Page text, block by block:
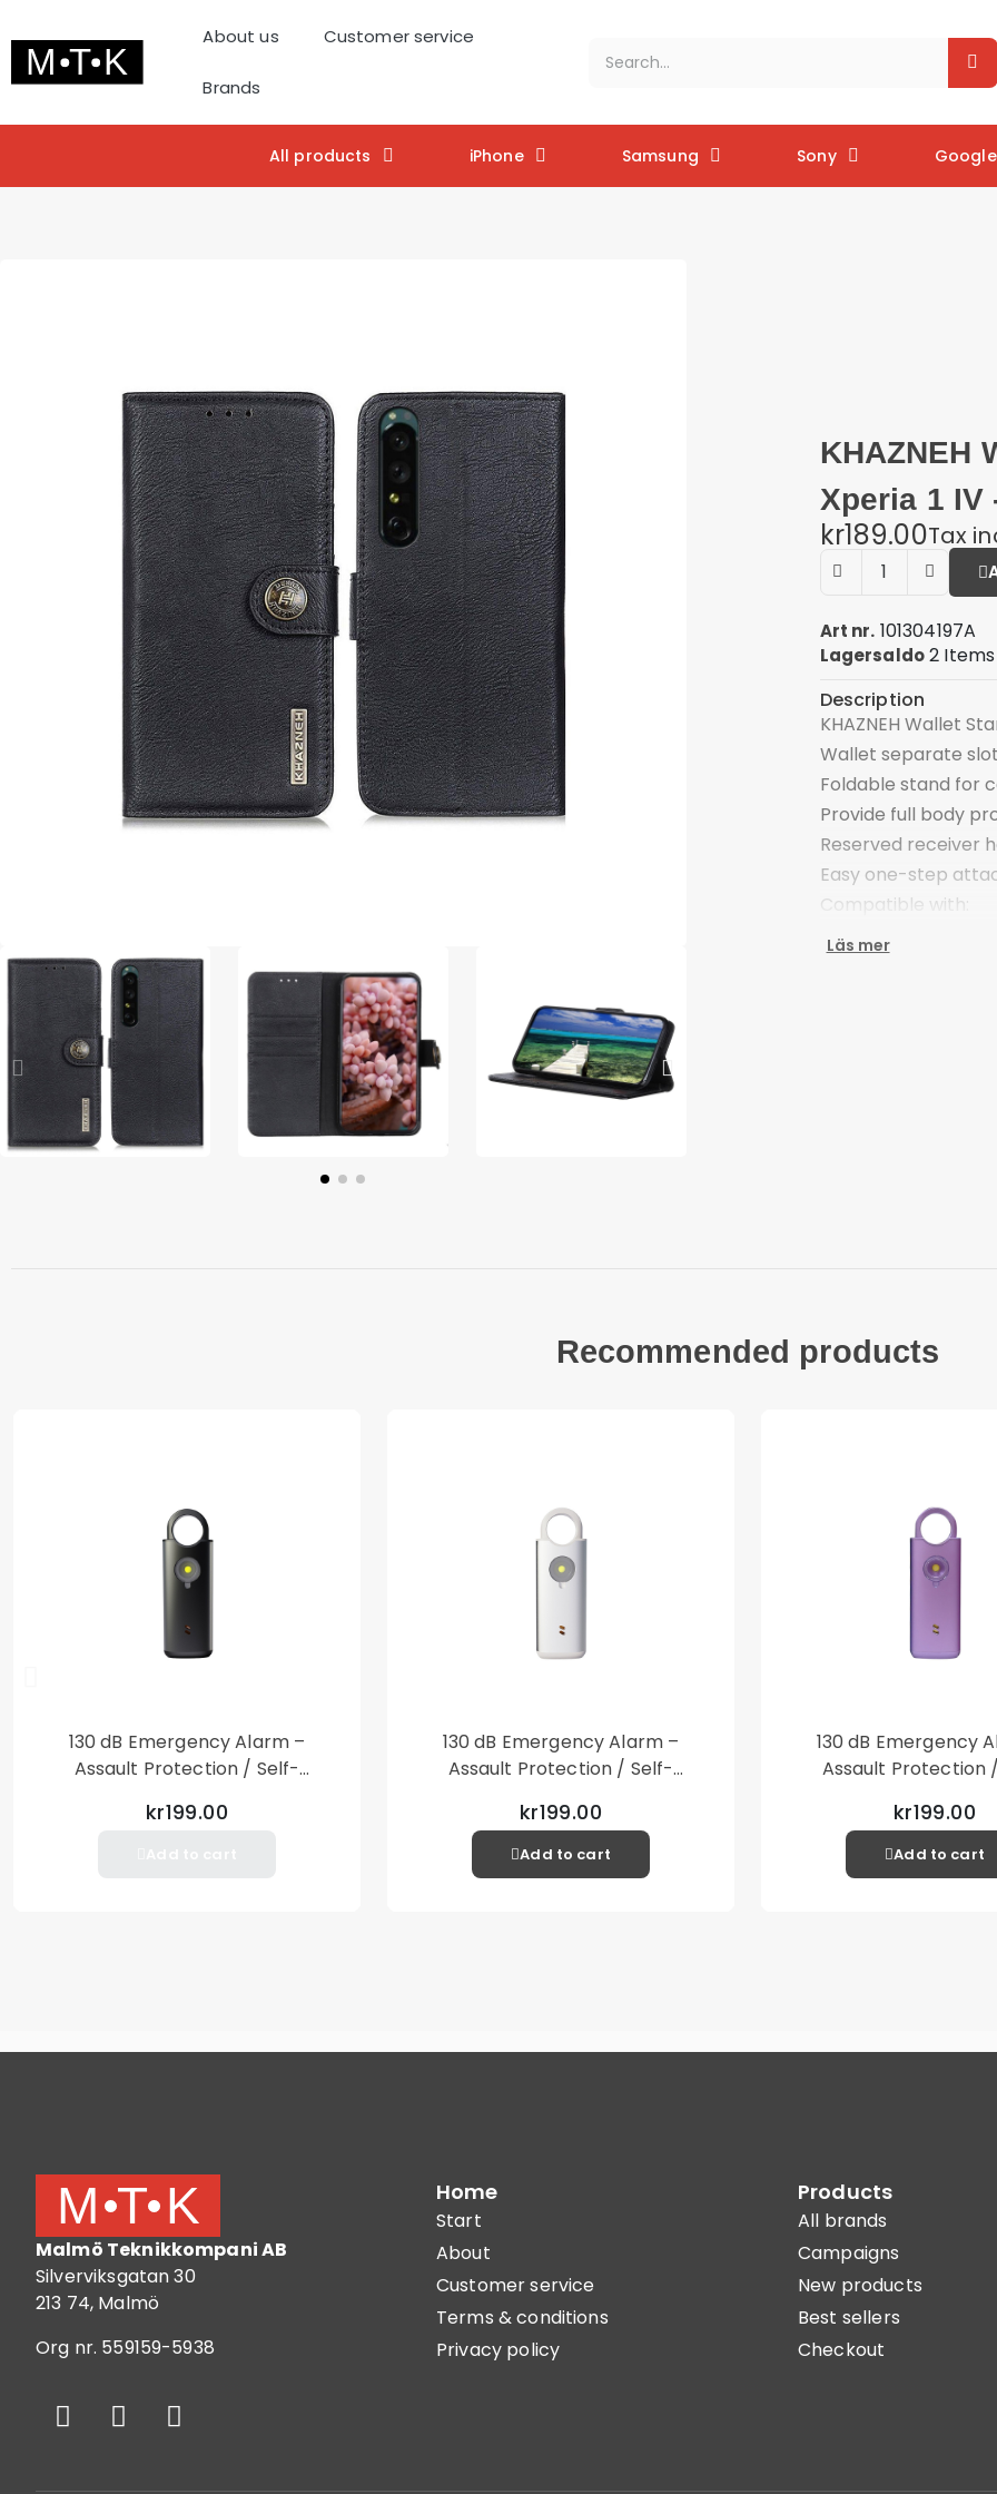
About us Customer service
Brands
All products iPhone Samsung Sony Google
KHAZNEH
Xperia 1 IV
kr189.00Tax
Art nr. 101304197A
Lagersaldo2 Items
Description
KHAZNEH Wallet
Wallet separate
Foldable stand for
Provide full body
Reserved receiver
Easy one-step
Compatible with:
Sony Xperia 1 IV
Läs mer
Recommended products
130 dB Emergency Alarm –
Assault Protection / Self-
– Black
kr199.00
130 dB Emergency Alarm –
Assault Protection / Self-
– Silver
kr199.00
Add to cart
130 dB Emergency
Assault Protection
– Purple
kr199.00
Add to cart
Malmö Teknikkompani AB
Silverviksgatan 30
213 74, Malmö
Org nr. 559159-5938
Home
Start
About
Customer service
Terms & conditions
Privacy policy
Products
All brands
Campaigns
New products
Best sellers
Checkout